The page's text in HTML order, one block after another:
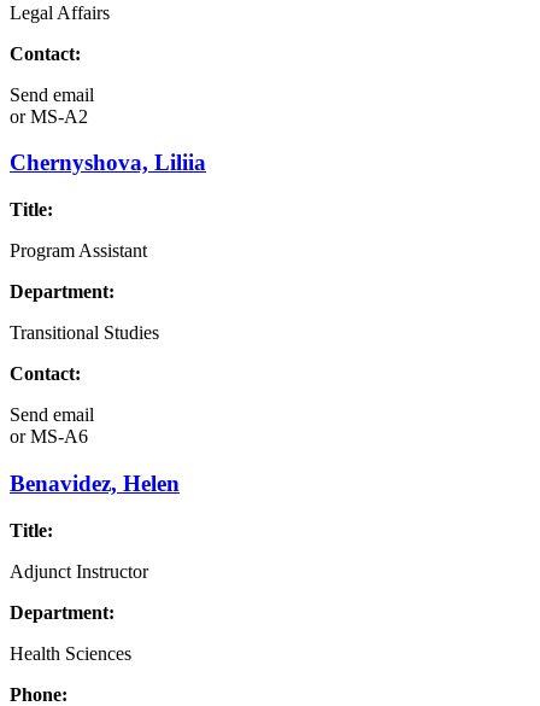
Legal Affairs
Contact:
Send email
orMS-A2
Chernyshova, Liliia
Title:
Program Assistant
Department:
Transitional Studies
Contact:
Send email
orMS-A6
Benavidez, Helen
Title:
Adjunct Instructor
Department:
Health Sciences
Phone: